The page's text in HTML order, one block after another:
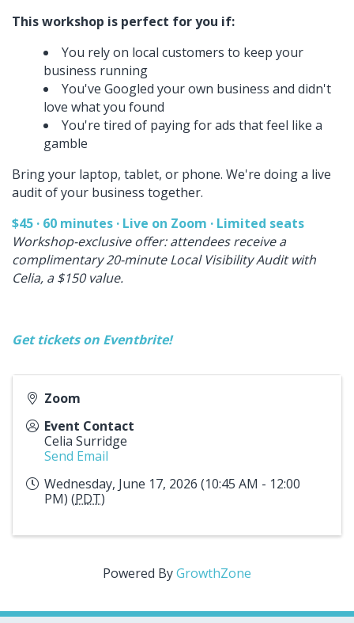
This workshop is perfect for you if:
You rely on local customers to keep your
business running
You've Googled your own business and didn't
love what you found
You're tired of paying for ads that feel like a
gamble
Bring your laptop, tablet, or phone. We're doing a live
audit of your business together.
$45 · 60 minutes · Live on Zoom · Limited seats
Workshop-exclusive offer: attendees receive a
complimentary 20-minute Local Visibility Audit with
Celia, a $150 value.
Get tickets on Eventbrite!
Zoom
Event Contact
Celia Surridge
Send Email
Wednesday, June 17, 2026 (10:45 AM - 12:00
PM) (PDT)
Powered ByGrowthZone